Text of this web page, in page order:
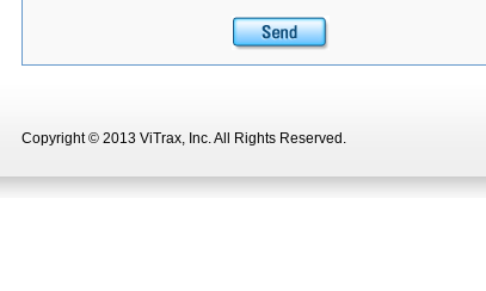
Copyright © 2013 ViTrax, Inc. All Rights Reserved.